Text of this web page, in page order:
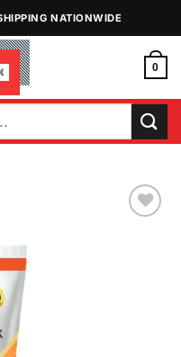
NATIONWIDE
0